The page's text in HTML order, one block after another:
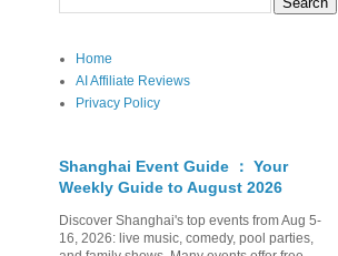
Home
AI Affiliate Reviews
Privacy Policy
Shanghai Event Guide ： Your
Weekly Guide to August 2026
Discover Shanghai's top events from Aug 5-
16, 2026: live music, comedy, pool parties,